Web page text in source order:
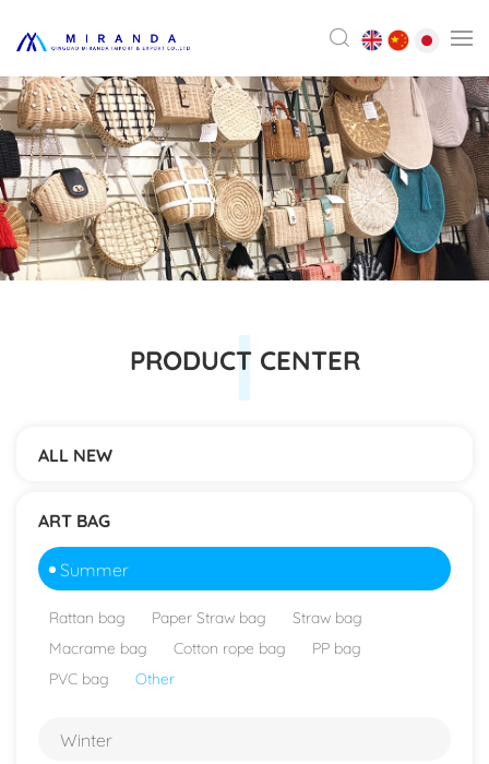
PRODUCT CENTER
ALL NEW
ART BAG
Summer
Rattan bag Paper Straw bag
Straw bag
Macrame bag
Cotton rope bag
PP bag
PVC bag
Other
Winter